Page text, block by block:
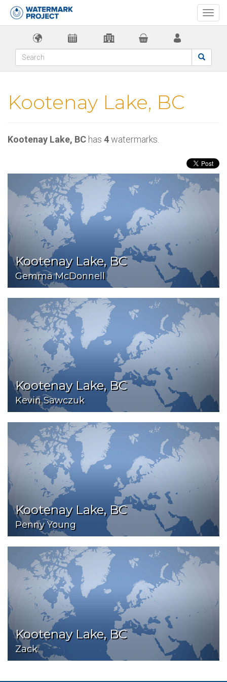
Kootenay Lake, BC
Kootenay Lake, BC has 4watermarks.
Kootenay Lake, BC
Gemma McDonnell
Kootenay Lake, BC
Kevin Sawczuk
Kootenay Lake, BC
Penny Young
Kootenay Lake, BC
Zack